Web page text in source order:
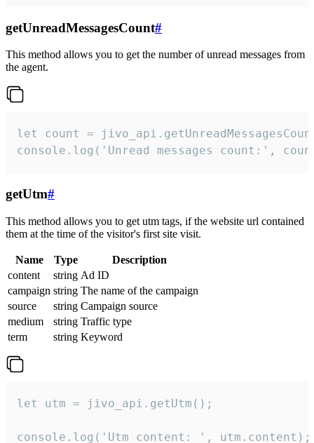
getUnreadMessagesCount#
This method allows you to get the number of unread messages from
the agent.
let count =
console.log('Unread messages count:',
getUtm#
This method allows you to get utm tags, if the website url contained
them at the time of the visitor's first site visit.
Name Type
Description
content
string Ad ID
campaign string The name of the campaign
source
string Campaign source
medium
string Traffic type
term
string Keyword
let utm = jivo_api.getUtm();
console.log('Utm content: ', utm.content);